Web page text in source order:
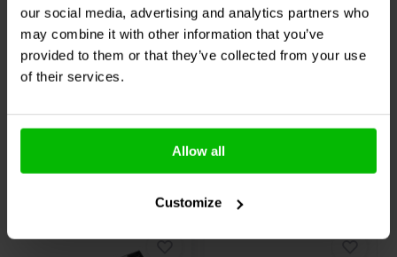
our social media, advertising and analytics partners who
may combine it with other information that you’ve
provided to them or that they’ve collected from your use
of their services.
Allow all
Customize
2 In stock 2 In stock
Others also purchased